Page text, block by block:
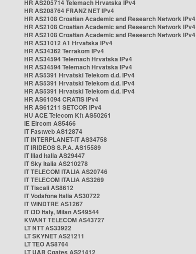
HR AS205714 Telemach Hrvatska IPv4
HR AS208764 FRANZ NET IPv4
HR AS2108 Croatian Academic and Research Network IPv4
HR AS2108 Croatian Academic and Research Network IPv4
HR AS2108 Croatian Academic and Research Network IPv4
HR AS31012 A1 Hrvatska IPv4
HR AS34362 Terrakom IPv4
HR AS34594 Telemach Hrvatska IPv4
HR AS34594 Telemach Hrvatska IPv4
HR AS5391 Hrvatski Telekom d.d. IPv4
HR AS5391 Hrvatski Telekom d.d. IPv4
HR AS5391 Hrvatski Telekom d.d. IPv4
HR AS61094 CRATIS IPv4
HR AS61211 SETCOR IPv4
HU ACE Telecom Kft AS50261
IE Eircom AS5466
IT Fastweb AS12874
IT INTERPLANET-IT AS34758
IT IRIDEOS S.P.A. AS15589
IT Iliad Italia AS29447
IT Sky Italia AS210278
IT TELECOM ITALIA AS20746
IT TELECOM ITALIA AS3269
IT Tiscali AS8612
IT Vodafone Italia AS30722
IT WINDTRE AS1267
IT i3D Italy, Milan AS49544
KWANT TELECOM AS43727
LT NTT AS33922
LT SKYNET AS21211
LT TEO AS8764
LT UAB Cgates AS21412